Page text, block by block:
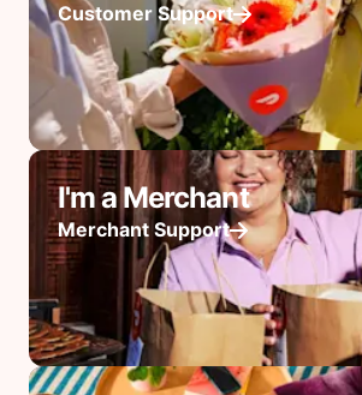
Customer Support
I'm a Merchant
Merchant Support